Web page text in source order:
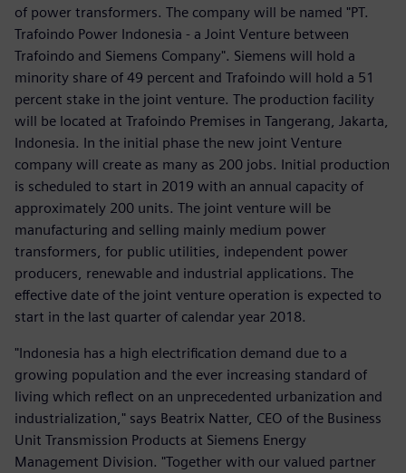
of power transformers. The company will be named "PT.
Trafoindo Power Indonesia - a Joint Venture between
Trafoindo and Siemens Company". Siemens will hold a
minority share of 49 percent and Trafoindo will hold a 51
percent stake in the joint venture. The production facility
will be located at Trafoindo Premises in Tangerang, Jakarta,
Indonesia. In the initial phase the new joint Venture
company will create as many as 200 jobs. Initial production
is scheduled to start in 2019 with an annual capacity of
approximately 200 units. The joint venture will be
manufacturing and selling mainly medium power
transformers, for public utilities, independent power
producers, renewable and industrial applications. The
effective date of the joint venture operation is expected to
start in the last quarter of calendar year 2018.
"Indonesia has a high electrification demand due to a
growing population and the ever increasing standard of
living which reflect on an unprecedented urbanization and
industrialization," says Beatrix Natter, CEO of the Business
Unit Transmission Products at Siemens Energy
Management Division. "Together with our valued partner